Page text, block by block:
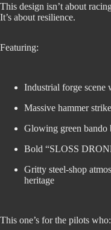
This design isn’t about
It’s about resilience.
Featuring:
Industrial forge scene
Massive hammer
Glowing green bando
Bold “SLOSS
Gritty steel-shop
heritage
This one’s for the pilots who: